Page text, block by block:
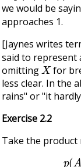
we would be
approaches 1.
[Jaynes writes
said to represent
omittingX for
less clear. In the
rains" or "it
Exercise 2.2
Take the product
p (